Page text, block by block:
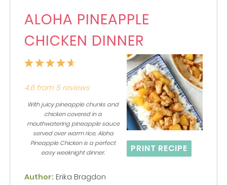
ALOHA PINEAPPLE
CHICKEN DINNER
PRINT RECIPE
5
4
3
2
1
4.6from 5reviews
With juicy pineapple chunks and
chicken covered in a
mouthwatering pineapple sauce
served over warm rice, Aloha
Pineapple Chicken is a perfect
easy weeknight dinner.
Author: Erika Bragdon